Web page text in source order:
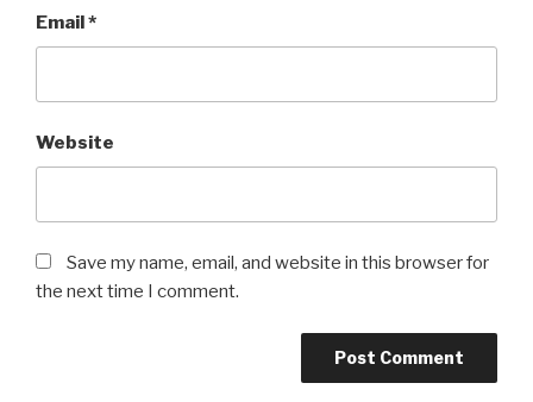
Email *
Website
Save my name, email, and website in this browser for
the next time I comment.